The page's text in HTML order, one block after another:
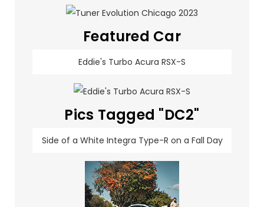
Featured Car
Eddie's Turbo Acura RSX-S
Pics Tagged "DC2"
Side of a White Integra Type-R on a Fall Day